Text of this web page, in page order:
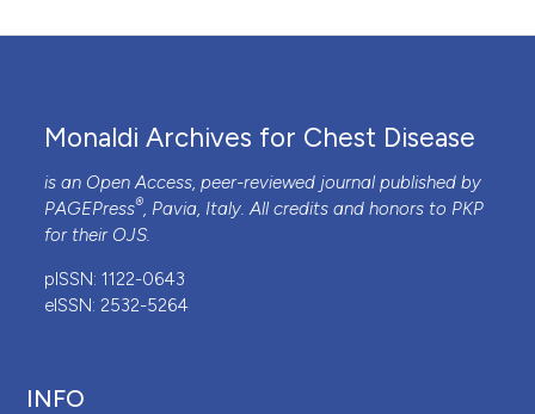
Monaldi Archives for Chest Disease
is an Open Access, peer-reviewed journal published by
PAGEPress®, Pavia, Italy. All credits and honors to PKP
for their OJS.
pISSN: 1122-0643
eISSN: 2532-5264
INFO